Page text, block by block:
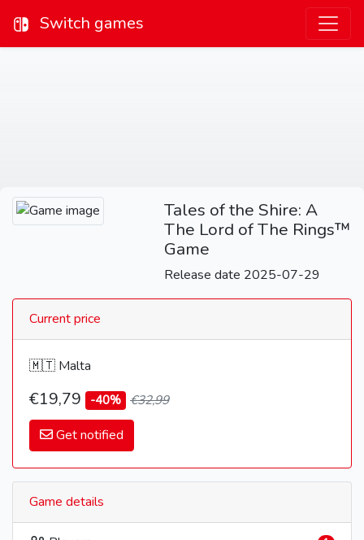
Switch games
Tales of the Shire: A
The Lord of The Rings™
Game
Release date 2025-07-29
Current price
🇲🇹 Malta
€19,79 -40% €32,99
Get notified
Game details